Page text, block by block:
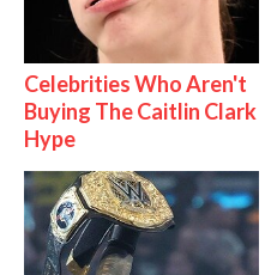
Celebrities Who Aren't
Buying The Caitlin Clark
Hype